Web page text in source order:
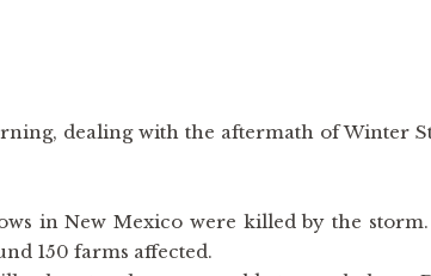
dealing with the aftermath of Winter
in New Mexico were killed by the storm.
150 farms affected.